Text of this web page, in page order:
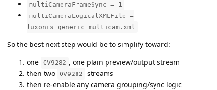
multiCameraFrameSync = 1
multiCameraLogicalXMLFile =
luxonis_generic_multicam.xml
So the best next step would be to simplify toward:
one OV9282 , one plain preview/output stream
then two OV9282
streams
then re-enable any camera grouping/sync logic